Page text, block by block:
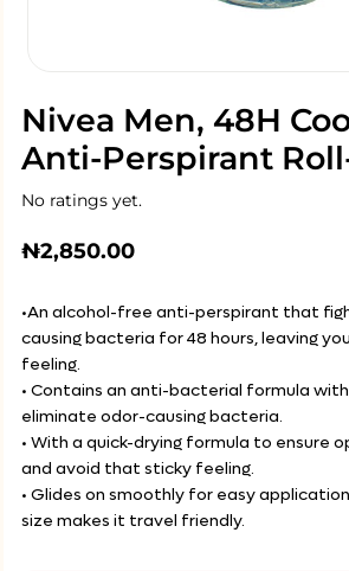
Nivea Men, 48H
Anti-Perspirant
No ratings yet.
₦2,850.00
•An alcohol-free anti-perspirant that
causing bacteria for 48 hours, leaving
feeling.
• Contains an anti-bacterial formula
eliminate odor-causing bacteria.
• With a quick-drying formula to ensure
and avoid that sticky feeling.
• Glides on smoothly for easy
size makes it travel friendly.